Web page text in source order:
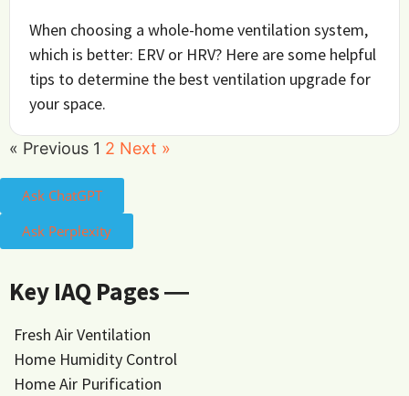
When choosing a whole-home ventilation system,
which is better: ERV or HRV? Here are some helpful
tips to determine the best ventilation upgrade for
your space.
« Previous 1 2 Next »
Ask ChatGPT
Ask Perplexity
Key IAQ Pages ―
Fresh Air Ventilation
Home Humidity Control
Home Air Purification